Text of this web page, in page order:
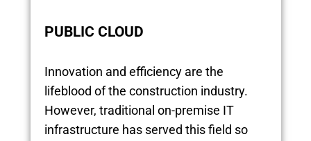
PUBLIC CLOUD
Innovation and efficiency are the
lifeblood of the construction industry.
However, traditional on-premise IT
infrastructure has served this field so